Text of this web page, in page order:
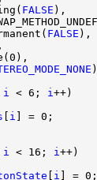
FALSE
FALSE
i < 6; i
i
i < 16; i
i